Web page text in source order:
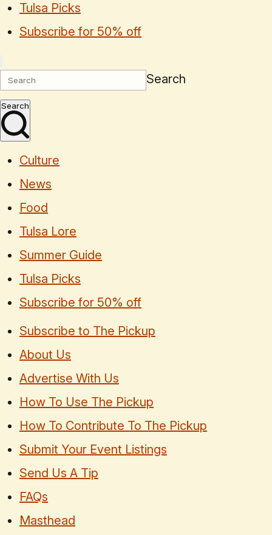
Tulsa Picks
Subscribe for 50% off
Search
Search
Culture
News
Food
Tulsa Lore
Summer Guide
Tulsa Picks
Subscribe for 50% off
Subscribe to The Pickup
About Us
Advertise With Us
How To Use The Pickup
How To Contribute To The Pickup
Submit Your Event Listings
Send Us A Tip
FAQs
Masthead